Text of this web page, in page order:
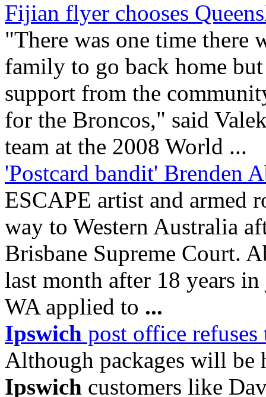
Fijian flyer chooses
"There was one time there
family to go back home
support from the
for the Broncos," said
team at the 2008 World ...
'Postcard bandit' Brenden
ESCAPE artist and armed
way to Western Australia
Brisbane Supreme Court.
last month after 18 years
WA applied to ...
Ipswich post office refuses
Although packages will be
Ipswich customers like